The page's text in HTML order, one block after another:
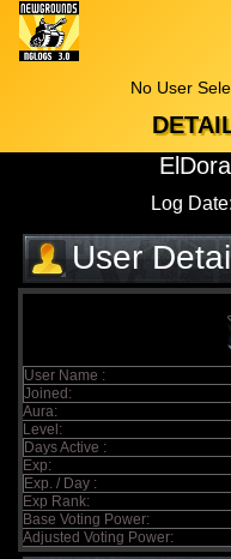
No User
Log
User
elapsed)
User Name :
Joined:
Aura:
Level:
Days Active :
Exp:
Exp. / Day :
Exp Rank:
Base Voting Power:
Adjusted Voting Power: